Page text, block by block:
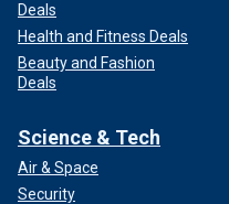
Deals
Health and Fitness Deals
Beauty and Fashion
Deals
Science & Tech
Air & Space
Security